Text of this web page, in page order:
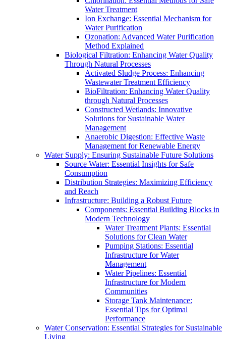
Water Treatment
Ion Exchange: Essential Mechanism for
Water Purification
Ozonation: Advanced Water Purification
Method Explained
Biological Filtration: Enhancing Water Quality
Through Natural Processes
Activated Sludge Process: Enhancing
Wastewater Treatment Efficiency
BioFiltration: Enhancing Water Quality
through Natural Processes
Constructed Wetlands: Innovative
Solutions for Sustainable Water
Management
Anaerobic Digestion: Effective Waste
Management for Renewable Energy
Water Supply: Ensuring Sustainable Future Solutions
Source Water: Essential Insights for Safe
Consumption
Distribution Strategies: Maximizing Efficiency
and Reach
Infrastructure: Building a Robust Future
Components: Essential Building Blocks in
Modern Technology
Water Treatment Plants: Essential
Solutions for Clean Water
Pumping Stations: Essential
Infrastructure for Water
Management
Water Pipelines: Essential
Infrastructure for Modern
Communities
Storage Tank Maintenance:
Essential Tips for Optimal
Performance
Water Conservation: Essential Strategies for Sustainable
Living